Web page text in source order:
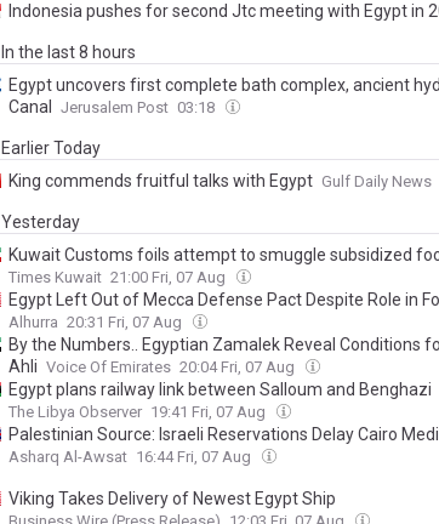
Indonesia pushes for second Jtc meeting with Egypt in
In the last 8 hours
Egypt uncovers first complete bath complex, ancient
Canal
Jerusalem Post 03:18
Earlier Today
King commends fruitful talks with Egypt Gulf Daily News
Yesterday
Kuwait Customs foils attempt to smuggle subsidized
Times Kuwait 21:00 Fri, 07 Aug
Egypt Left Out of Mecca Defense Pact Despite Role in
Alhurra 20:31 Fri, 07 Aug
By the Numbers.. Egyptian Zamalek Reveal Conditions
Ahli Voice Of Emirates 20:04 Fri, 07 Aug
Egypt plans railway link between Salloum and Benghazi
The Libya Observer 19:41 Fri, 07 Aug
Palestinian Source: Israeli Reservations Delay Cairo
Asharq Al-Awsat 16:44 Fri, 07 Aug
Viking Takes Delivery of Newest Egypt Ship